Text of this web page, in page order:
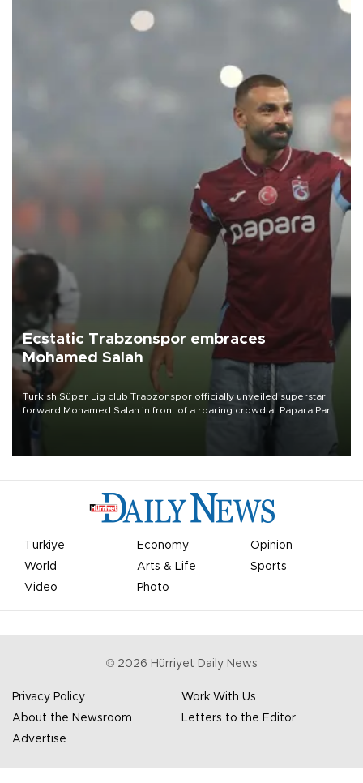
Ecstatic Trabzonspor embraces
Mohamed Salah
Turkish Süper Lig club Trabzonspor officially unveiled superstar
forward Mohamed Salah in front of a roaring crowd at Papara Park
Türkiye Economy
Opinion
World
Arts & Life
Sports
Video
Photo
© 2026 Hürriyet Daily News
Privacy Policy
Work With Us
About the Newsroom
Letters to the Editor
Advertise